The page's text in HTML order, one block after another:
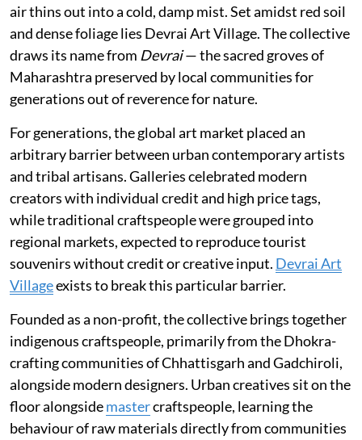
air thins out into a cold, damp mist. Set amidst red soil
and dense foliage lies Devrai Art Village. The collective
draws its name from Devrai— the sacred groves of
Maharashtra preserved by local communities for
generations out of reverence for nature.
For generations, the global art market placed an
arbitrary barrier between urban contemporary artists
and tribal artisans. Galleries celebrated modern
creators with individual credit and high price tags,
while traditional craftspeople were grouped into
regional markets, expected to reproduce tourist
souvenirs without credit or creative input. Devrai Art
Villageexists to break this particular barrier.
Founded as a non-profit, the collective brings together
indigenous craftspeople, primarily from the Dhokra-
crafting communities of Chhattisgarh and Gadchiroli,
alongside modern designers. Urban creatives sit on the
floor alongsidemastercraftspeople, learning the
behaviour of raw materials directly from communities